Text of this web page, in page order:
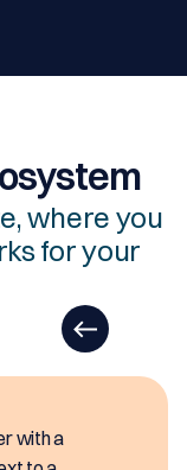
where you
for your